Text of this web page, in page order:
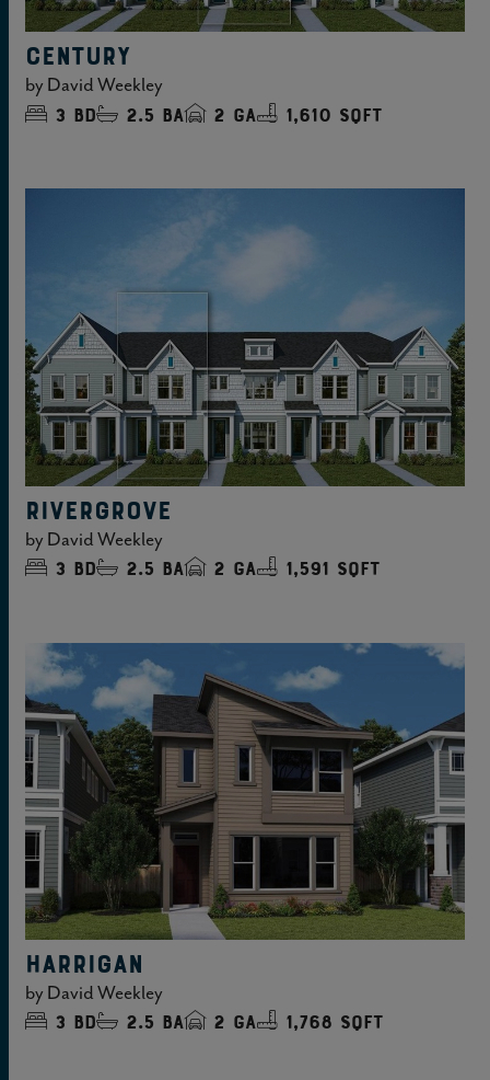
CENTURY
by David Weekley
3 bd 2.5 ba 2 ga 1,610 sqft
RIVERGROVE
by David Weekley
3 bd 2.5 ba 2 ga 1,591 sqft
HARRIGAN
by David Weekley
3 bd 2.5 ba 2 ga 1,768 sqft